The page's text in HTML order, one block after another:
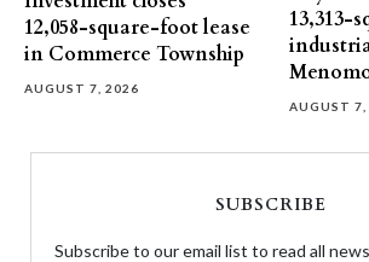
12,058-square-foot lease
in Commerce Township
AUGUST 7, 2026
13,313-
AUGUST 7,
SUBSCRIBE
Subscribe to our email list to read all